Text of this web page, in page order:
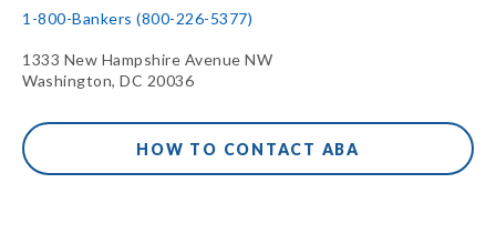
1-800-Bankers (800-226-5377)
1333 New Hampshire Avenue NW
Washington, DC 20036
HOW TO CONTACT ABA